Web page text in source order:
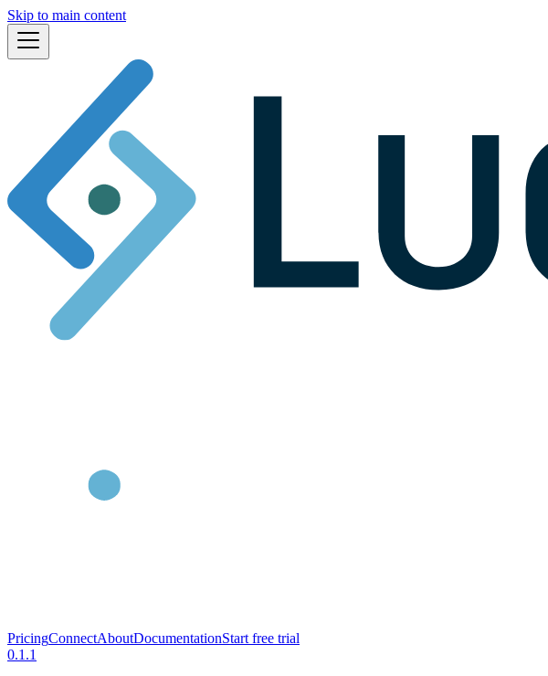
Skip to main content
PricingConnectAboutDocumentationStart free trial
0.1.1